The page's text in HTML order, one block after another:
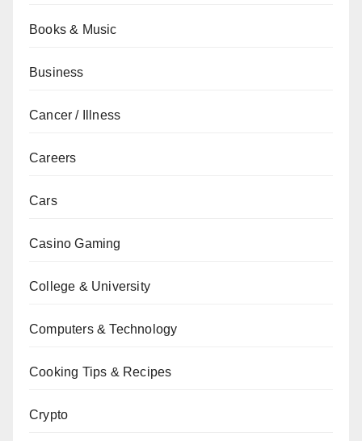
Books & Music
Business
Cancer / Illness
Careers
Cars
Casino Gaming
College & University
Computers & Technology
Cooking Tips & Recipes
Crypto